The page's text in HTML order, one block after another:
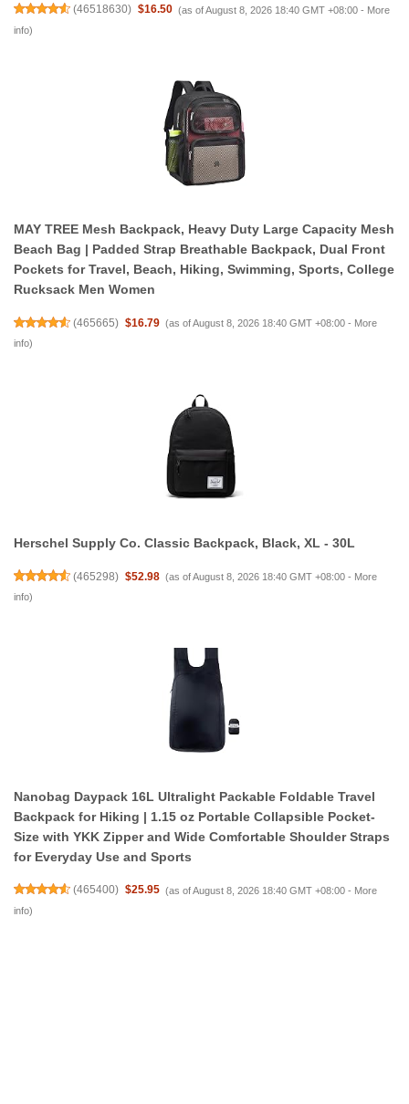
(46518630) $16.50 (as of August 8, 2026 18:40 GMT +08:00 - More
info)
MAY TREE Mesh Backpack, Heavy Duty Large Capacity Mesh
Beach Bag | Padded Strap Breathable Backpack, Dual Front
Pockets for Travel, Beach, Hiking, Swimming, Sports, College
Rucksack Men Women
(465665) $16.79 (as of August 8, 2026 18:40 GMT +08:00 - More
info)
Herschel Supply Co. Classic Backpack, Black, XL - 30L
(465298) $52.98 (as of August 8, 2026 18:40 GMT +08:00 - More
info)
Nanobag Daypack 16L Ultralight Packable Foldable Travel
Backpack for Hiking | 1.15 oz Portable Collapsible Pocket-
Size with YKK Zipper and Wide Comfortable Shoulder Straps
for Everyday Use and Sports
(465400) $25.95 (as of August 8, 2026 18:40 GMT +08:00 - More
info)